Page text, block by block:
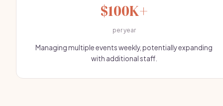
$100K+
per year
Managing multiple events weekly, potentially expanding
with additional staff.